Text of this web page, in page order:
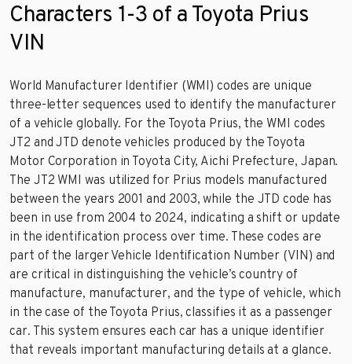
Characters 1-3 of a Toyota Prius
VIN
World Manufacturer Identifier (WMI) codes are unique
three-letter sequences used to identify the manufacturer
of a vehicle globally. For the Toyota Prius, the WMI codes
JT2 and JTD denote vehicles produced by the Toyota
Motor Corporation in Toyota City, Aichi Prefecture, Japan.
The JT2 WMI was utilized for Prius models manufactured
between the years 2001 and 2003, while the JTD code has
been in use from 2004 to 2024, indicating a shift or update
in the identification process over time. These codes are
part of the larger Vehicle Identification Number (VIN) and
are critical in distinguishing the vehicle’s country of
manufacture, manufacturer, and the type of vehicle, which
in the case of the Toyota Prius, classifies it as a passenger
car. This system ensures each car has a unique identifier
that reveals important manufacturing details at a glance.